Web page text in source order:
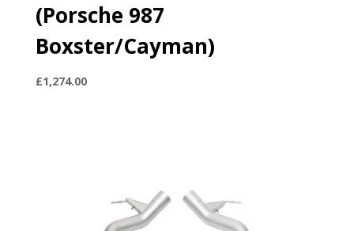
(Porsche 987
Boxster/Cayman)
£1,274.00